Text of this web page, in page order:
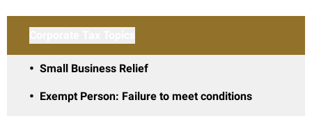
Small Business Relief
Exempt Person: Failure to meet conditions